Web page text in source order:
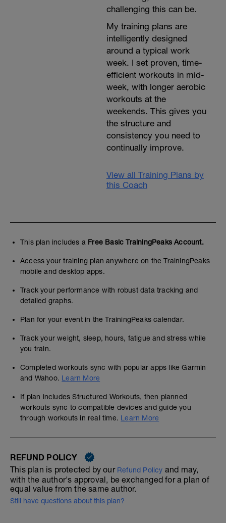
challenging this can be.
My training plans are
intelligently designed
around a typical work
week. I set proven, time-
efficient workouts in mid-
week, with longer aerobic
workouts at the
weekends. This gives you
the structure and
consistency you need to
continually improve.
View all Training Plans by
this Coach
This plan includes a Free Basic TrainingPeaks Account.
Access your training plan anywhere on the TrainingPeaks
mobile and desktop apps.
Track your performance with robust data tracking and
detailed graphs.
Plan for your event in the TrainingPeaks calendar.
Track your weight, sleep, hours, fatigue and stress while
you train.
Completed workouts sync with popular apps like Garmin
and Wahoo. Learn More
If plan includes Structured Workouts, then planned
workouts sync to compatible devices and guide you
through workouts in real time. Learn More
REFUND POLICY
This plan is protected by our Refund Policy and may,
with the author's approval, be exchanged for a plan of
equal value from the same author.
Still have questions about this plan?